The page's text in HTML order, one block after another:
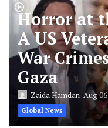
Horror at
A US
War
Gaza
Zaida Hamdan Aug
Global News